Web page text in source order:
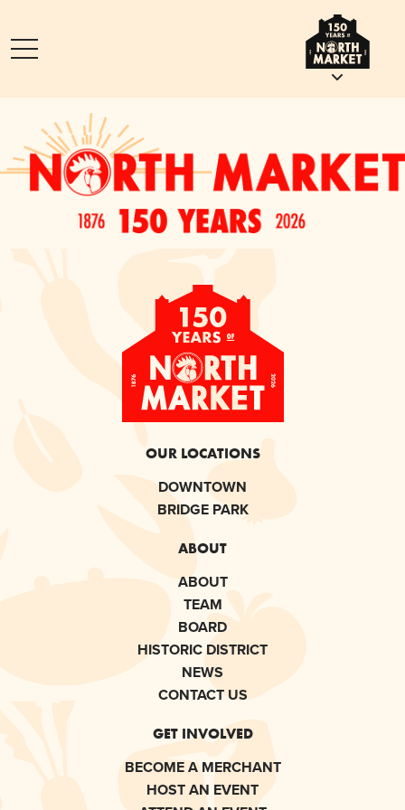
OUR LOCATIONS
DOWNTOWN
BRIDGE PARK
ABOUT
ABOUT
TEAM
BOARD
HISTORIC DISTRICT
NEWS
CONTACT US
GET INVOLVED
BECOME A MERCHANT
HOST AN EVENT